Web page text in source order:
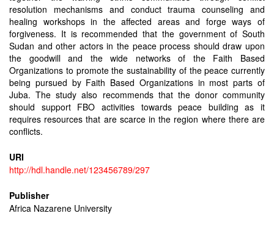
resolution mechanisms and conduct trauma counseling and
healing workshops in the affected areas and forge ways of
forgiveness. It is recommended that the government of South
Sudan and other actors in the peace process should draw upon
the goodwill and the wide networks of the Faith Based
Organizations to promote the sustainability of the peace currently
being pursued by Faith Based Organizations in most parts of
Juba. The study also recommends that the donor community
should support FBO activities towards peace building as it
requires resources that are scarce in the region where there are
conflicts.
URI
http://hdl.handle.net/123456789/297
Publisher
Africa Nazarene University